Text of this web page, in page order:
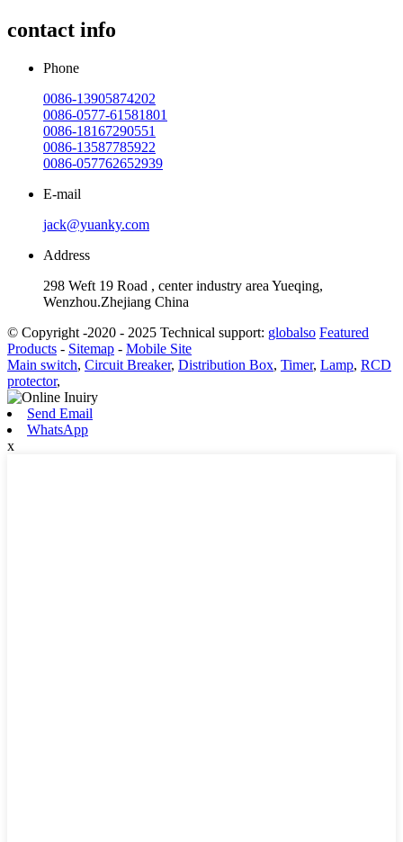
contact info
Phone
0086-13905874202
0086-0577-61581801
0086-18167290551
0086-13587785922
0086-057762652939
E-mail
jack@yuanky.com
Address
298 Weft 19 Road , center industry area Yueqing,
Wenzhou.Zhejiang China
© Copyright -2020 - 2025 Technical support: globalso Featured
Products - Sitemap - Mobile Site
Main switch, Circuit Breaker, Distribution Box, Timer, Lamp, RCD
protector,
Send Email
WhatsApp
x